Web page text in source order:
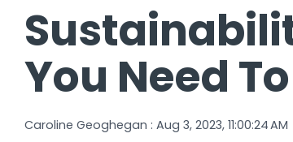
You Need
Caroline Geoghegan : Aug 3, 2023, 11:00:24 AM